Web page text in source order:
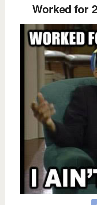
Worked for